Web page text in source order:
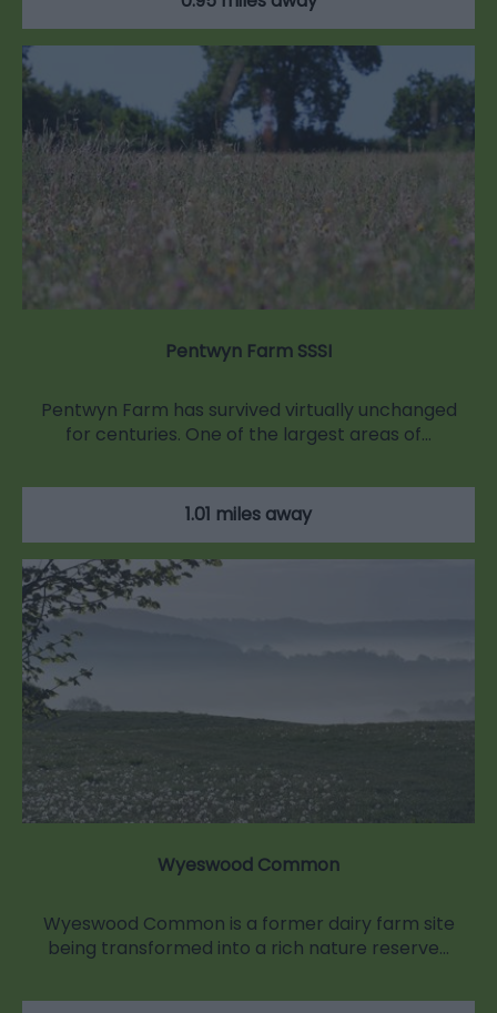
Pentwyn Farm SSSI
Pentwyn Farm has survived virtually unchanged
for centuries. One of the largest areas of…
1.01 miles away
Wyeswood Common
Wyeswood Common is a former dairy farm site
being transformed into a rich nature reserve…